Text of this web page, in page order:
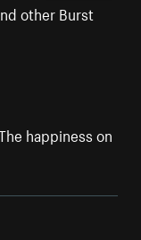
happiness on
other Burst